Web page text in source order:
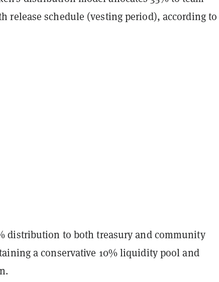
release schedule (vesting period), according to
distribution to both treasury and community
a conservative 10% liquidity pool and